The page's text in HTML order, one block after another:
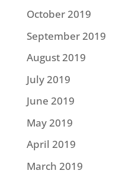
October 2019
September 2019
August 2019
July 2019
June 2019
May 2019
April 2019
March 2019